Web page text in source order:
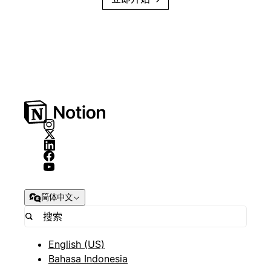
简体中文
English (US)
Bahasa Indonesia